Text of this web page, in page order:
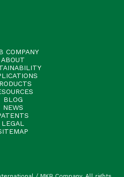
COMPANY
ABOUT
BLOG
NEWS
LEGAL